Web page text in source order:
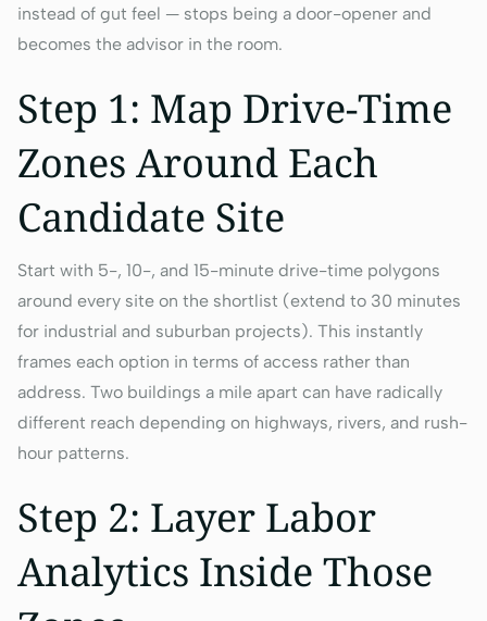
instead of gut feel — stops being a door-opener and
becomes the advisor in the room.
Step 1: Map Drive-Time
Zones Around Each
Candidate Site
Start with 5-, 10-, and 15-minute drive-time polygons
around every site on the shortlist (extend to 30 minutes
for industrial and suburban projects). This instantly
frames each option in terms of access rather than
address. Two buildings a mile apart can have radically
different reach depending on highways, rivers, and rush-
hour patterns.
Step 2: Layer Labor
Analytics Inside Those